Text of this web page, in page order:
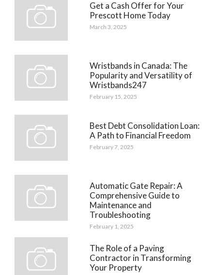
Get a Cash Offer for Your
Prescott Home Today
March 3, 2025
Wristbands in Canada: The
Popularity and Versatility of
Wristbands247
February 15, 2025
Best Debt Consolidation Loan:
A Path to Financial Freedom
February 7, 2025
Automatic Gate Repair: A
Comprehensive Guide to
Maintenance and
Troubleshooting
February 1, 2025
The Role of a Paving
Contractor in Transforming
Your Property